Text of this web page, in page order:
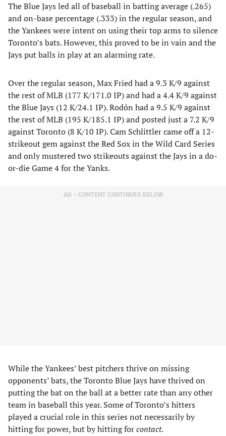
The Blue Jays led all of baseball in batting average (.265)
and on-base percentage (.333) in the regular season, and
the Yankees were intent on using their top arms to silence
Toronto’s bats. However, this proved to be in vain and the
Jays put balls in play at an alarming rate.
Over the regular season, Max Fried had a 9.3 K/9 against
the rest of MLB (177 K/171.0 IP) and had a 4.4 K/9 against
the Blue Jays (12 K/24.1 IP). Rodón had a 9.5 K/9 against
the rest of MLB (195 K/185.1 IP) and posted just a 7.2 K/9
against Toronto (8 K/10 IP). Cam Schlittler came off a 12-
strikeout gem against the Red Sox in the Wild Card Series
and only mustered two strikeouts against the Jays in a do-
or-die Game 4 for the Yanks.
AD – CONTENT CONTINUES BELOW
While the Yankees’ best pitchers thrive on missing
opponents’ bats, the Toronto Blue Jays have thrived on
putting the bat on the ball at a better rate than any other
team in baseball this year. Some of Toronto’s hitters
played a crucial role in this series not necessarily by
hitting for power, but by hitting forcontact.